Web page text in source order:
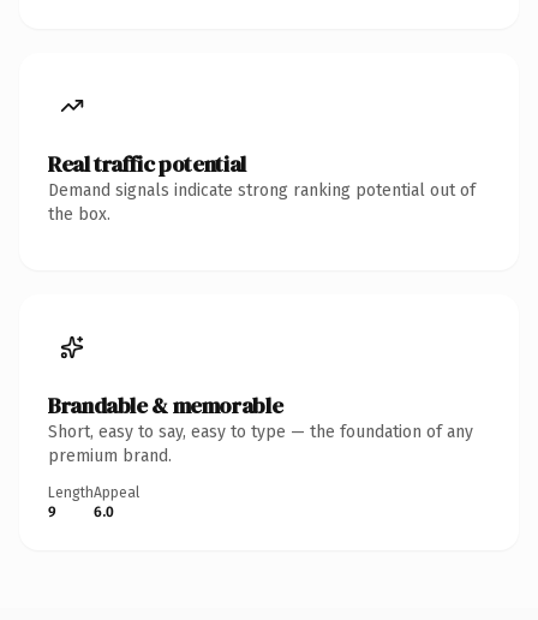
Real traffic potential
Demand signals indicate strong ranking potential out of
the box.
Brandable & memorable
Short, easy to say, easy to type — the foundation of any
premium brand.
Length
9
Appeal
6.0